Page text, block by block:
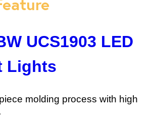
UCS1903 LED
Lights
molding process with high